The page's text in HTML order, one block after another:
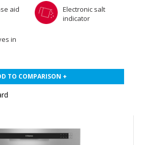
aid
Electronic salt
indicator
in
TO COMPARISON +